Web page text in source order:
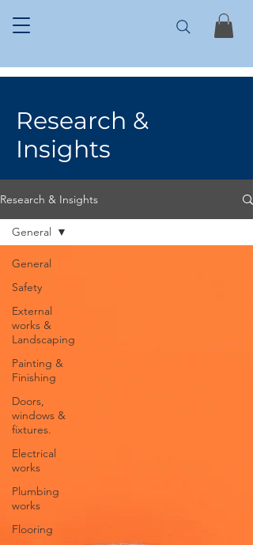
Research &
Insights
Research & Insights
General
Safety
External
works &
Landscaping
Painting &
Finishing
Doors,
windows &
fixtures.
Electrical
works
Plumbing
works
Flooring
General